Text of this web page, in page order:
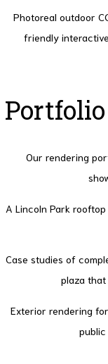
Photoreal outdoor
friendly
Our rendering
A Lincoln Park
Case studies of
plaza
Exterior rendering
public